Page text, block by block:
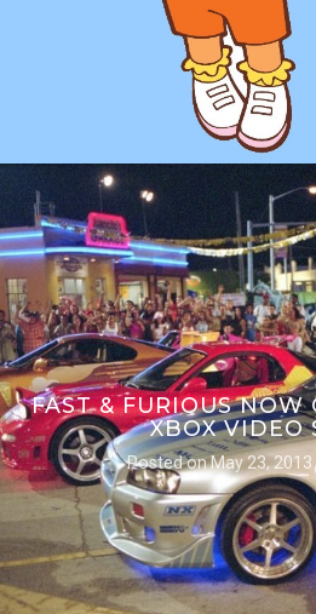
FAST & FURIOUS NOW
XBOX VIDEO
Posted onMay 23, 2013